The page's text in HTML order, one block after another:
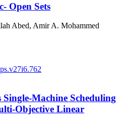
Open Sets
Abed, Amir A. Mohammed
Machine Scheduling
Objective Linear